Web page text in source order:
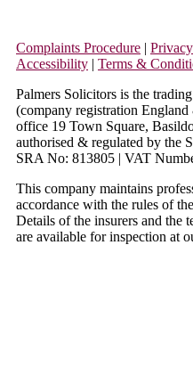
Complaints Procedure |
Accessibility | Terms &
Palmers Solicitors is the
(company registration
office 19 Town Square,
authorised & regulated by the
SRA No: 813805 | VAT
This company maintains
accordance with the rules of the
Details of the insurers and the
are available for inspection at